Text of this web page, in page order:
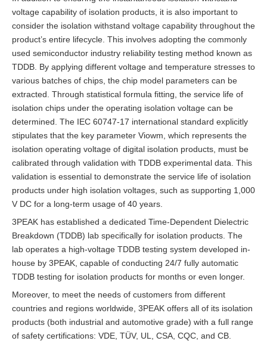
voltage capability of isolation products, it is also important to
consider the isolation withstand voltage capability throughout the
product’s entire lifecycle. This involves adopting the commonly
used semiconductor industry reliability testing method known as
TDDB. By applying different voltage and temperature stresses to
various batches of chips, the chip model parameters can be
extracted. Through statistical formula fitting, the service life of
isolation chips under the operating isolation voltage can be
determined. The IEC 60747-17 international standard explicitly
stipulates that the key parameter Viowm, which represents the
isolation operating voltage of digital isolation products, must be
calibrated through validation with TDDB experimental data. This
validation is essential to demonstrate the service life of isolation
products under high isolation voltages, such as supporting 1,000
V DC for a long-term usage of 40 years.
3PEAK has established a dedicated Time-Dependent Dielectric
Breakdown (TDDB) lab specifically for isolation products. The
lab operates a high-voltage TDDB testing system developed in-
house by 3PEAK, capable of conducting 24/7 fully automatic
TDDB testing for isolation products for months or even longer.
Moreover, to meet the needs of customers from different
countries and regions worldwide, 3PEAK offers all of its isolation
products (both industrial and automotive grade) with a full range
of safety certifications: VDE, TÜV, UL, CSA, CQC, and CB.